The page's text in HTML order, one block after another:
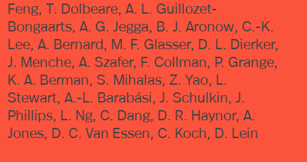
Feng, T. Dolbeare, A. L. Guillozet-
Bongaarts, A. G. Jegga, B. J. Aronow, C.-K.
Lee, A. Bernard, M. F. Glasser, D. L. Dierker,
J. Menche, A. Szafer, F. Collman, P. Grange,
K. A. Berman, S. Mihalas, Z. Yao, L.
Stewart, A.-L. Barabási, J. Schulkin, J.
Phillips, L. Ng, C. Dang, D. R. Haynor, A.
Jones, D. C. Van Essen, C. Koch, D. Lein